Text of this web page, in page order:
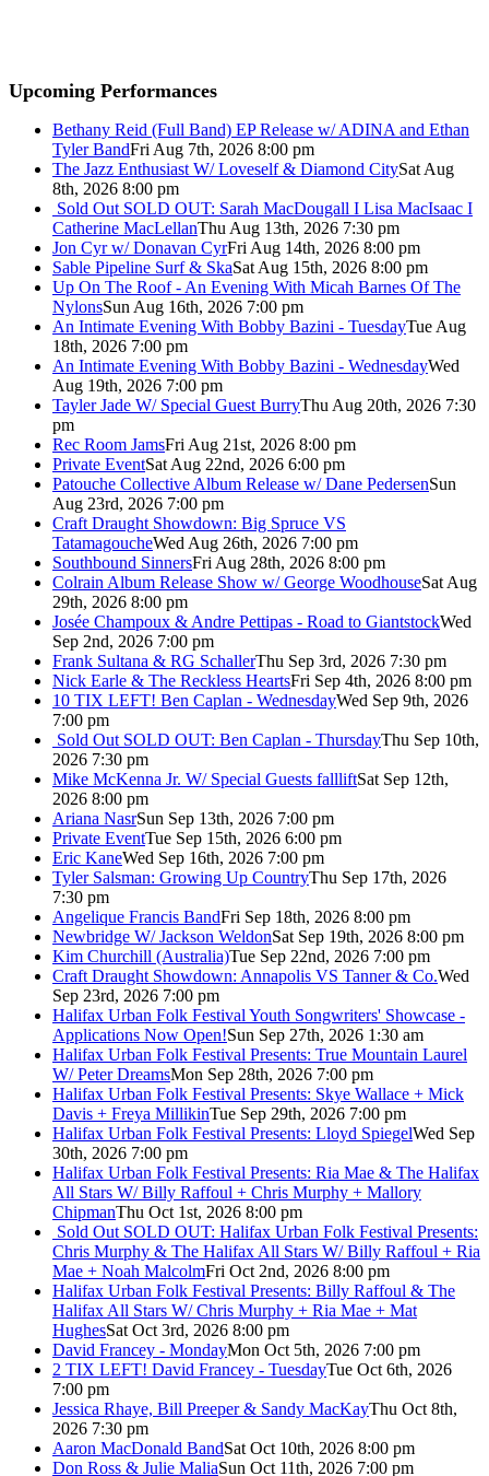
Upcoming Performances
Bethany Reid (Full Band) EP Release w/ ADINA and Ethan
Tyler BandFri Aug 7th, 2026 8:00 pm
The Jazz Enthusiast W/ Loveself & Diamond CitySat Aug
8th, 2026 8:00 pm
Sold Out SOLD OUT: Sarah MacDougall I Lisa MacIsaac I
Catherine MacLellanThu Aug 13th, 2026 7:30 pm
Jon Cyr w/ Donavan CyrFri Aug 14th, 2026 8:00 pm
Sable Pipeline Surf & SkaSat Aug 15th, 2026 8:00 pm
Up On The Roof - An Evening With Micah Barnes Of The
NylonsSun Aug 16th, 2026 7:00 pm
An Intimate Evening With Bobby Bazini - TuesdayTue Aug
18th, 2026 7:00 pm
An Intimate Evening With Bobby Bazini - WednesdayWed
Aug 19th, 2026 7:00 pm
Tayler Jade W/ Special Guest BurryThu Aug 20th, 2026 7:30
pm
Rec Room JamsFri Aug 21st, 2026 8:00 pm
Private EventSat Aug 22nd, 2026 6:00 pm
Patouche Collective Album Release w/ Dane PedersenSun
Aug 23rd, 2026 7:00 pm
Craft Draught Showdown: Big Spruce VS
TatamagoucheWed Aug 26th, 2026 7:00 pm
Southbound SinnersFri Aug 28th, 2026 8:00 pm
Colrain Album Release Show w/ George WoodhouseSat Aug
29th, 2026 8:00 pm
Josée Champoux & Andre Pettipas - Road to GiantstockWed
Sep 2nd, 2026 7:00 pm
Frank Sultana & RG SchallerThu Sep 3rd, 2026 7:30 pm
Nick Earle & The Reckless HeartsFri Sep 4th, 2026 8:00 pm
10 TIX LEFT! Ben Caplan - WednesdayWed Sep 9th, 2026
7:00 pm
Sold Out SOLD OUT: Ben Caplan - ThursdayThu Sep 10th,
2026 7:30 pm
Mike McKenna Jr. W/ Special Guests fallliftSat Sep 12th,
2026 8:00 pm
Ariana NasrSun Sep 13th, 2026 7:00 pm
Private EventTue Sep 15th, 2026 6:00 pm
Eric KaneWed Sep 16th, 2026 7:00 pm
Tyler Salsman: Growing Up CountryThu Sep 17th, 2026
7:30 pm
Angelique Francis BandFri Sep 18th, 2026 8:00 pm
Newbridge W/ Jackson WeldonSat Sep 19th, 2026 8:00 pm
Kim Churchill (Australia)Tue Sep 22nd, 2026 7:00 pm
Craft Draught Showdown: Annapolis VS Tanner & Co.Wed
Sep 23rd, 2026 7:00 pm
Halifax Urban Folk Festival Youth Songwriters' Showcase -
Applications Now Open!Sun Sep 27th, 2026 1:30 am
Halifax Urban Folk Festival Presents: True Mountain Laurel
W/ Peter DreamsMon Sep 28th, 2026 7:00 pm
Halifax Urban Folk Festival Presents: Skye Wallace + Mick
Davis + Freya MillikinTue Sep 29th, 2026 7:00 pm
Halifax Urban Folk Festival Presents: Lloyd SpiegelWed Sep
30th, 2026 7:00 pm
Halifax Urban Folk Festival Presents: Ria Mae & The Halifax
All Stars W/ Billy Raffoul + Chris Murphy + Mallory
ChipmanThu Oct 1st, 2026 8:00 pm
Sold Out SOLD OUT: Halifax Urban Folk Festival Presents:
Chris Murphy & The Halifax All Stars W/ Billy Raffoul + Ria
Mae + Noah MalcolmFri Oct 2nd, 2026 8:00 pm
Halifax Urban Folk Festival Presents: Billy Raffoul & The
Halifax All Stars W/ Chris Murphy + Ria Mae + Mat
HughesSat Oct 3rd, 2026 8:00 pm
David Francey - MondayMon Oct 5th, 2026 7:00 pm
2 TIX LEFT! David Francey - TuesdayTue Oct 6th, 2026
7:00 pm
Jessica Rhaye, Bill Preeper & Sandy MacKayThu Oct 8th,
2026 7:30 pm
Aaron MacDonald BandSat Oct 10th, 2026 8:00 pm
Don Ross & Julie MaliaSun Oct 11th, 2026 7:00 pm